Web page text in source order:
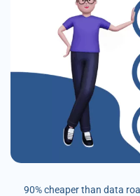
90% cheaper than data